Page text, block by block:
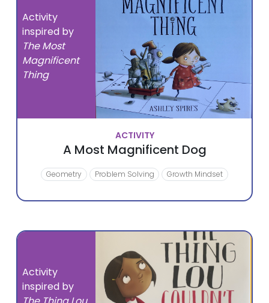
Activity
inspired by
The Most
Magnificent
Thing
ACTIVITY
A Most Magnificent Dog
Geometry Problem Solving Growth Mindset
Activity
inspired by